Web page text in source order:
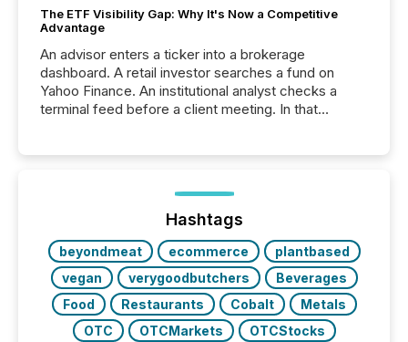
The ETF Visibility Gap: Why It's Now a Competitive
Advantage
An advisor enters a ticker into a brokerage
dashboard. A retail investor searches a fund on
Yahoo Finance. An institutional analyst checks a
terminal feed before a client meeting. In that
management. At the end of November 2025, the
industry included more than 15,600 products and
over 30,000 ...
Hashtags
beyondmeat ecommerce
plantbased
vegan
verygoodbutchers
Beverages
Food
Restaurants Cobalt
Metals
OTC
OTCMarkets
OTCStocks